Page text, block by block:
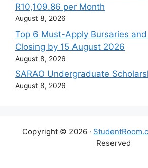
R10,109.86 per Month
August 8, 2026
Top 6 Must-Apply Bursaries
Closing by 15 August 2026
August 8, 2026
SARAO Undergraduate
August 8, 2026
Copyright © 2026 ·
Reserved